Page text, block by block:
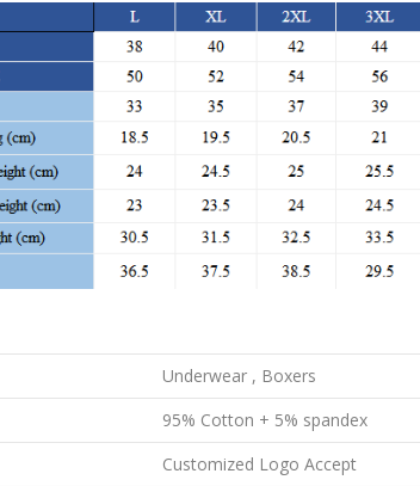
Underwear , Boxers
95% Cotton + 5% spandex
Customized Logo Accept